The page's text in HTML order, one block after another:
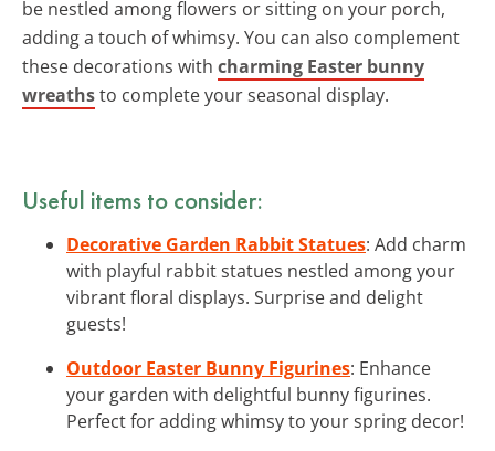
be nestled among flowers or sitting on your porch,
adding a touch of whimsy. You can also complement
these decorations with charming Easter bunny
wreathsto complete your seasonal display.
Useful items to consider:
Decorative Garden Rabbit Statues: Add charm
with playful rabbit statues nestled among your
vibrant floral displays. Surprise and delight
guests!
Outdoor Easter Bunny Figurines: Enhance
your garden with delightful bunny figurines.
Perfect for adding whimsy to your spring decor!